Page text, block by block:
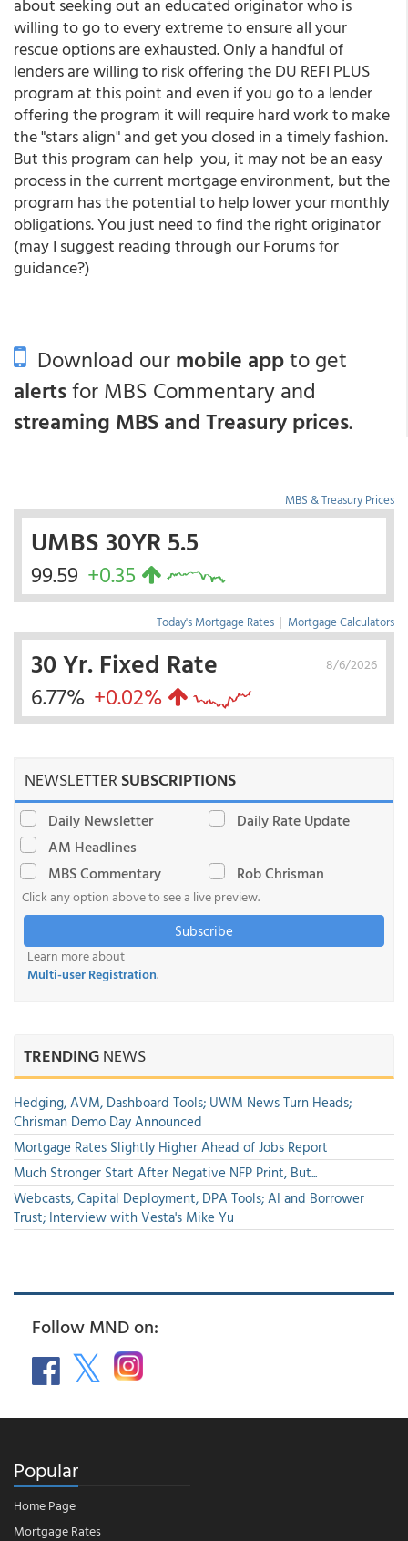
about seeking out an educated originator who is
willing to go to every extreme to ensure all your
rescue options are exhausted. Only a handful of
lenders are willing to risk offering the DU REFI PLUS
program at this point and even if you go to a lender
offering the program it will require hard work to make
the "stars align" and get you closed in a timely fashion.
But this program can help you, it may not be an easy
process in the current mortgage environment, but the
program has the potential to help lower your monthly
obligations. You just need to find the right originator
(may I suggest reading through our Forums for
guidance?)
Download ourmobile appto get
alertsfor MBS Commentary and
streaming MBS and Treasury prices.
MBS & Treasury Prices
UMBS 30YR 5.5
99.59 +0.35
Today's Mortgage Rates | Mortgage Calculators
8/6/2026
30 Yr. Fixed Rate
6.77% +0.02%
NEWSLETTERSUBSCRIPTIONS
Daily Newsletter
Daily Rate Update
AM Headlines
MBS Commentary
Rob Chrisman
Click any option above to see a live preview.
Subscribe
Learn more about
Multi-user Registration.
TRENDINGNEWS
Hedging, AVM, Dashboard Tools; UWM News Turn Heads;
Chrisman Demo Day Announced
Mortgage Rates Slightly Higher Ahead of Jobs Report
Much Stronger Start After Negative NFP Print, But...
Webcasts, Capital Deployment, DPA Tools; AI and Borrower
Trust; Interview with Vesta's Mike Yu
Follow MND on:
Popular
Home Page
Mortgage Rates